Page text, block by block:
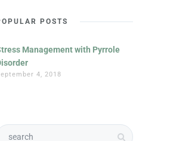
POSTS
Management with Pyrrole
4, 2018